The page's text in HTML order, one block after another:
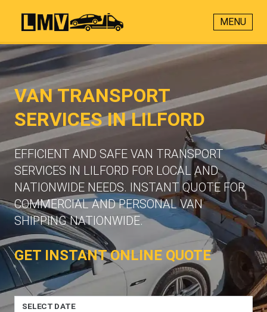
MENU
VAN TRANSPORT
SERVICES IN LILFORD
EFFICIENT AND SAFE VAN TRANSPORT
SERVICES IN LILFORD FOR LOCAL AND
NATIONWIDE NEEDS. INSTANT QUOTE FOR
COMMERCIAL AND PERSONAL VAN
SHIPPING NATIONWIDE.
GET INSTANT ONLINE QUOTE
SELECT DATE